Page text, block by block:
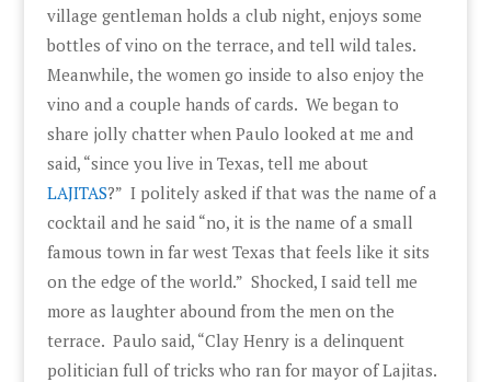
village gentleman holds a club night, enjoys some
bottles of vino on the terrace, and tell wild tales.
Meanwhile, the women go inside to also enjoy the
vino and a couple hands of cards. We began to
share jolly chatter when Paulo looked at me and
said, “since you live in Texas, tell me about
LAJITAS?” I politely asked if that was the name of a
cocktail and he said “no, it is the name of a small
famous town in far west Texas that feels like it sits
on the edge of the world.” Shocked, I said tell me
more as laughter abound from the men on the
terrace. Paulo said, “Clay Henry is a delinquent
politician full of tricks who ran for mayor of Lajitas.